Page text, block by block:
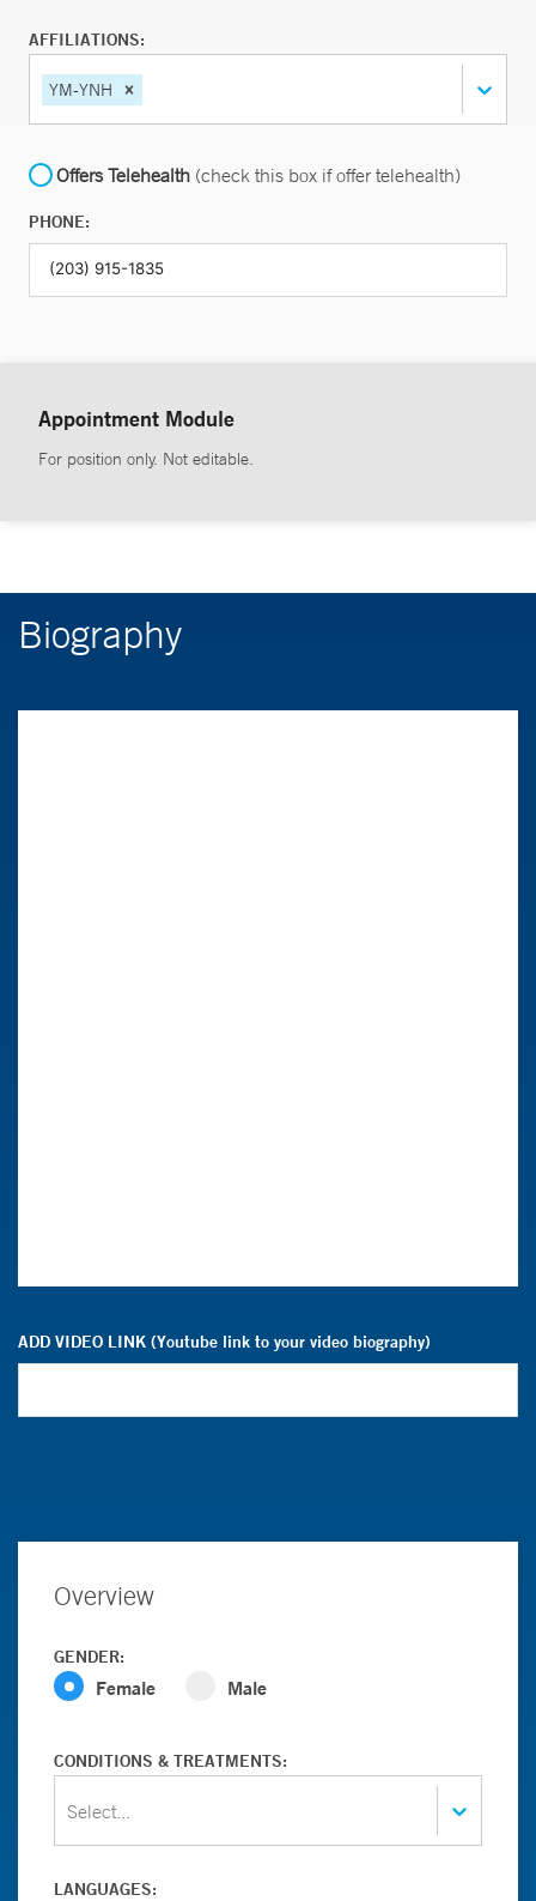
AFFILIATIONS:
YM-YNH
Offers Telehealth (check this box if offer telehealth)
PHONE:
Appointment Module
For position only. Not editable.
Biography
ADD VIDEO LINK (Youtube link to your video biography)
Overview
GENDER:
Female Male
CONDITIONS & TREATMENTS:
Select...
LANGUAGES: